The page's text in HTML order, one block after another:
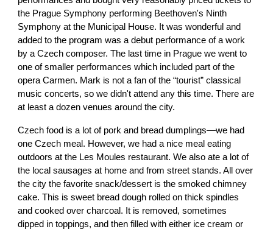
the Prague Symphony performing Beethoven's Ninth
Symphony at the Municipal House. It was wonderful and
added to the program was a debut performance of a work
by a Czech composer. The last time in Prague we went to
one of smaller performances which included part of the
opera Carmen. Mark is not a fan of the “tourist” classical
music concerts, so we didn't attend any this time. There are
at least a dozen venues around the city.
Czech food is a lot of pork and bread dumplings—we had
one Czech meal. However, we had a nice meal eating
outdoors at the Les Moules restaurant. We also ate a lot of
the local sausages at home and from street stands. All over
the city the favorite snack/dessert is the smoked chimney
cake. This is sweet bread dough rolled on thick spindles
and cooked over charcoal. It is removed, sometimes
dipped in toppings, and then filled with either ice cream or